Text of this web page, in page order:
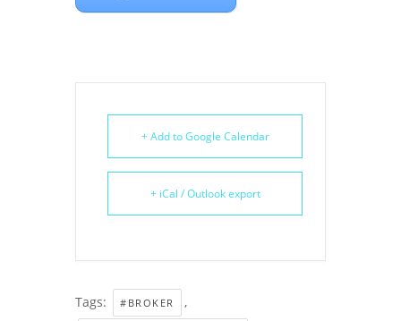
+ Add to Google Calendar
+ iCal / Outlook export
Tags: #BROKER ,